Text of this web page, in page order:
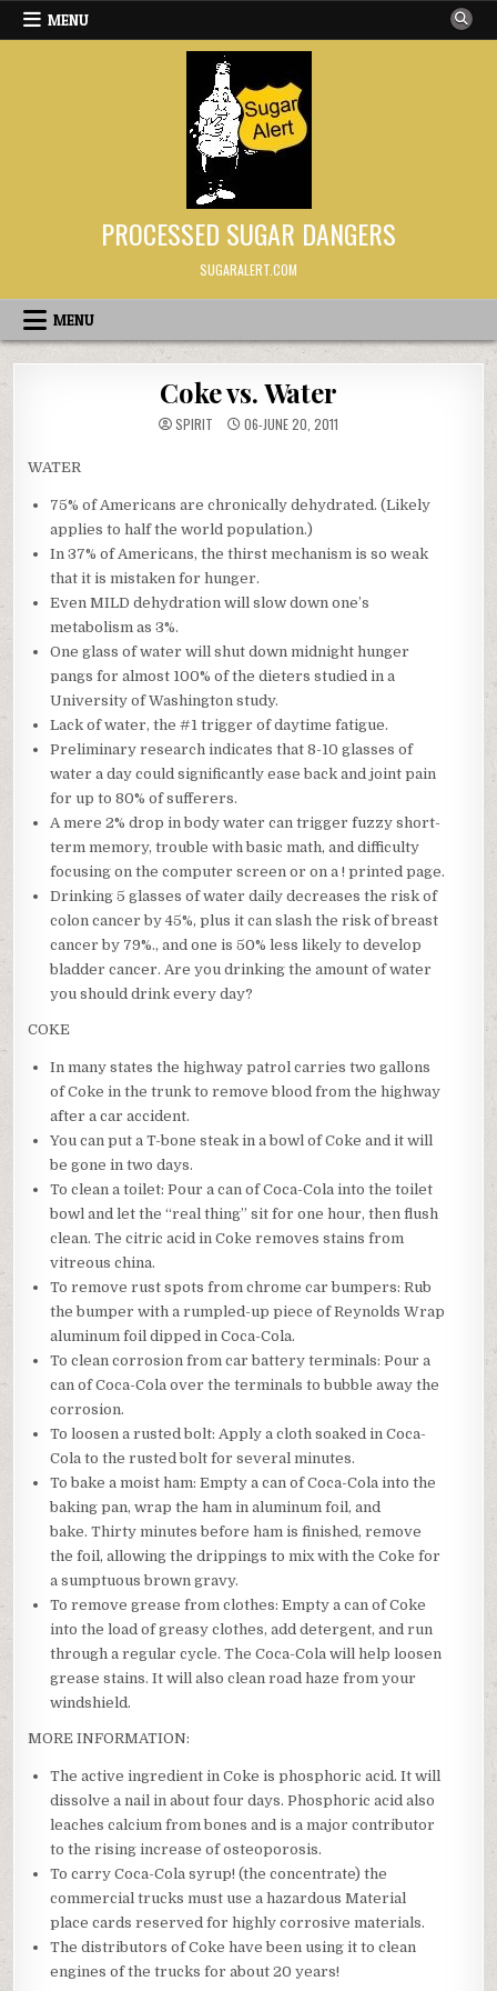
Skip to content
MENU
PROCESSED SUGAR DANGERS
SUGARALERT.COM
MENU
Coke vs. Water
SPIRIT 06-JUNE 20, 2011
WATER
75% of Americans are chronically dehydrated. (Likely
applies to half the world population.)
In 37% of Americans, the thirst mechanism is so weak
that it is mistaken for hunger.
Even MILD dehydration will slow down one’s
metabolism as 3%.
One glass of water will shut down midnight hunger
pangs for almost 100% of the dieters studied in a
University of Washington study.
Lack of water, the #1 trigger of daytime fatigue.
Preliminary research indicates that 8-10 glasses of
water a day could significantly ease back and joint pain
for up to 80% of sufferers.
A mere 2% drop in body water can trigger fuzzy short-
term memory, trouble with basic math, and difficulty
focusing on the computer screen or on a ! printed page.
Drinking 5 glasses of water daily decreases the risk of
colon cancer by 45%, plus it can slash the risk of breast
cancer by 79%., and one is 50% less likely to develop
bladder cancer. Are you drinking the amount of water
you should drink every day?
COKE
In many states the highway patrol carries two gallons
of Coke in the trunk to remove blood from the highway
after a car accident.
You can put a T-bone steak in a bowl of Coke and it will
be gone in two days.
To clean a toilet: Pour a can of Coca-Cola into the toilet
bowl and let the “real thing” sit for one hour, then flush
clean. The citric acid in Coke removes stains from
vitreous china.
To remove rust spots from chrome car bumpers: Rub
the bumper with a rumpled-up piece of Reynolds Wrap
aluminum foil dipped in Coca-Cola.
To clean corrosion from car battery terminals: Pour a
can of Coca-Cola over the terminals to bubble away the
corrosion.
To loosen a rusted bolt: Apply a cloth soaked in Coca-
Cola to the rusted bolt for several minutes.
To bake a moist ham: Empty a can of Coca-Cola into the
baking pan, wrap the ham in aluminum foil, and
bake. Thirty minutes before ham is finished, remove
the foil, allowing the drippings to mix with the Coke for
a sumptuous brown gravy.
To remove grease from clothes: Empty a can of Coke
into the load of greasy clothes, add detergent, and run
through a regular cycle. The Coca-Cola will help loosen
grease stains. It will also clean road haze from your
windshield.
MORE INFORMATION:
The active ingredient in Coke is phosphoric acid. It will
dissolve a nail in about four days. Phosphoric acid also
leaches calcium from bones and is a major contributor
to the rising increase of osteoporosis.
To carry Coca-Cola syrup! (the concentrate) the
commercial trucks must use a hazardous Material
place cards reserved for highly corrosive materials.
The distributors of Coke have been using it to clean
engines of the trucks for about 20 years!